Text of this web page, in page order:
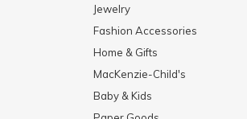
Jewelry
Fashion Accessories
Home & Gifts
MacKenzie-Child's
Baby & Kids